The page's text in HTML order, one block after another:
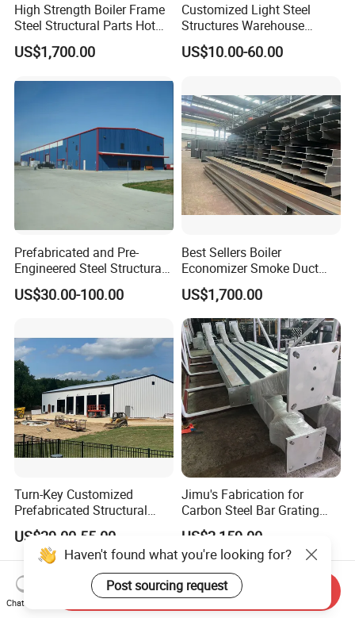
High Strength Boiler Frame
Steel Structural Parts Hot
DIP Galvanized Boiler Steel
US$1,700.00
Customized Light Steel
Structures Warehouse
Workshop with Office
Equipment Platform
US$10.00-60.00
Prefabricated and Pre-
Engineered Steel Structural
Framed Building
Construction
US$30.00-100.00
Best Sellers Boiler
Economizer Smoke Duct
Wear Guard Plate
US$1,700.00
Turn-Key Customized
Prefabricated Structural
Steel Fabrication Peb
Prefab Structure
US$29.00-55.00
Jimu's Fabrication for
Carbon Steel Bar Grating
Mesh Grid Light Steel
US$2,159.00
Haven't found what you're looking for?
Post sourcing request
Chat Now
Send Inquiry